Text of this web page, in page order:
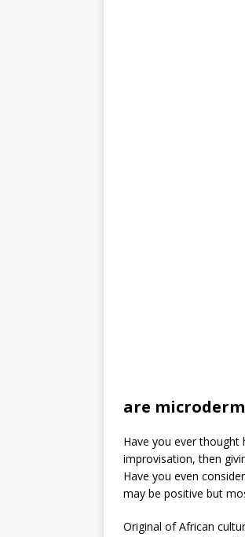
are
Have you ever thought
improvisation, then
Have you even
may be positive but
Original of African